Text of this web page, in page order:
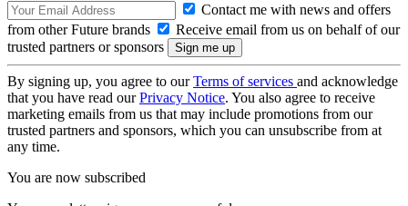
Contact me with news and offers
from other Future brands
Receive email from us on behalf of our
trusted partners or sponsors
By signing up, you agree to ourTerms of services and acknowledge
that you have read ourPrivacy Notice. You also agree to receive
marketing emails from us that may include promotions from our
trusted partners and sponsors, which you can unsubscribe from at
any time.
You are now subscribed